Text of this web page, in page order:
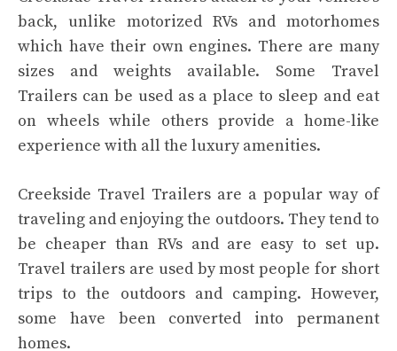
back, unlike motorized RVs and motorhomes
which have their own engines. There are many
sizes and weights available. Some Travel
Trailers can be used as a place to sleep and eat
on wheels while others provide a home-like
experience with all the luxury amenities.
Creekside Travel Trailers are a popular way of
traveling and enjoying the outdoors. They tend to
be cheaper than RVs and are easy to set up.
Travel trailers are used by most people for short
trips to the outdoors and camping. However,
some have been converted into permanent
homes.